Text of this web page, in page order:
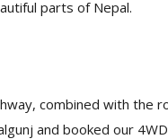
parts of Nepal.
combined with the
and booked our